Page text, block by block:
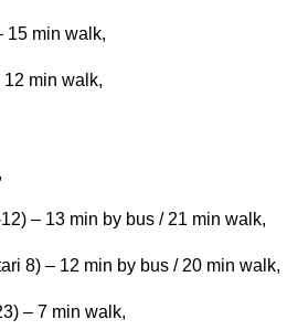
15 min walk,
min walk,
– 13 min by bus / 21 min walk,
8) – 12 min by bus / 20 min walk,
– 7 min walk,